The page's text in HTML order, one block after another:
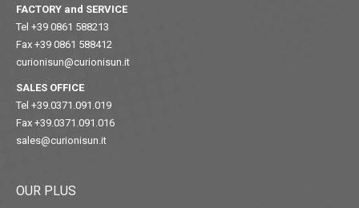
FACTORY and SERVICE
Tel +39 0861 588213
Fax +39 0861 588412
curionisun@curionisun.it
SALES OFFICE
Tel +39.0371.091.019
Fax +39.0371.091.016
sales@curionisun.it
OUR PLUS